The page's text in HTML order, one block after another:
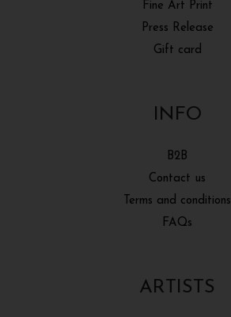
Fine Art Print
Press Release
Gift card
INFO
B2B
Contact us
Terms and conditions
FAQs
ARTISTS